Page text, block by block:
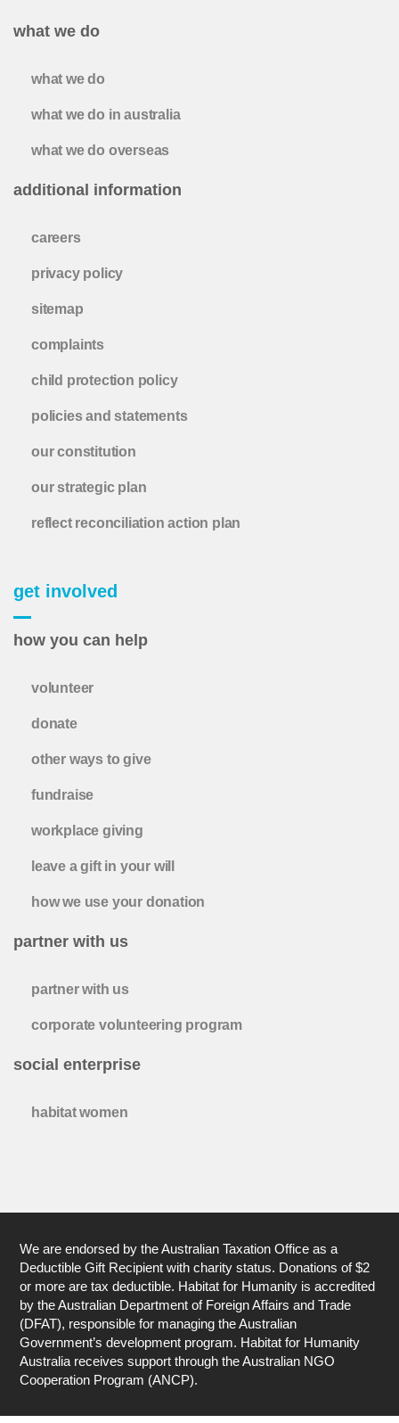
what we do
what we do
what we do in australia
what we do overseas
additional information
careers
privacy policy
sitemap
complaints
child protection policy
policies and statements
our constitution
our strategic plan
reflect reconciliation action plan
get involved
how you can help
volunteer
donate
other ways to give
fundraise
workplace giving
leave a gift in your will
how we use your donation
partner with us
partner with us
corporate volunteering program
social enterprise
habitat women
We are endorsed by the Australian Taxation Office as a
Deductible Gift Recipient with charity status. Donations of $2
or more are tax deductible. Habitat for Humanity is accredited
by the Australian Department of Foreign Affairs and Trade
(DFAT), responsible for managing the Australian
Government’s development program. Habitat for Humanity
Australia receives support through the Australian NGO
Cooperation Program (ANCP).